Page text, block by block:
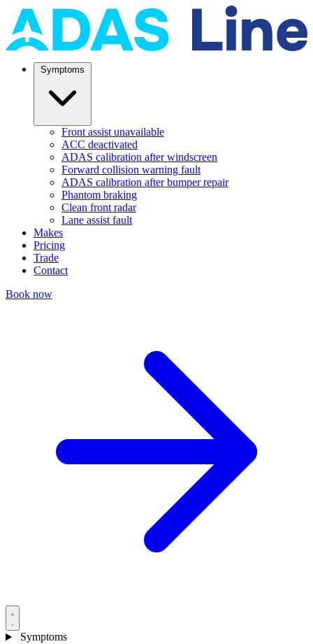
Front assist unavailable
ACC deactivated
ADAS calibration after windscreen
Forward collision warning fault
ADAS calibration after bumper repair
Phantom braking
Clean front radar
Lane assist fault
Makes
Pricing
Trade
Contact
Book now
Symptoms